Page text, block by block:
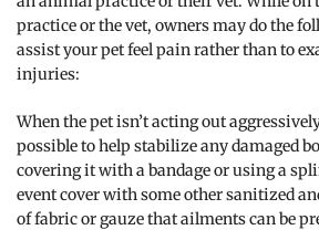
practice or the vet, owners may do the
assist your pet feel pain rather than to
injuries:
When the pet isn’t acting out
possible to help stabilize any damaged
covering it with a bandage or using a
event cover with some other sanitized
of fabric or gauze that ailments can be